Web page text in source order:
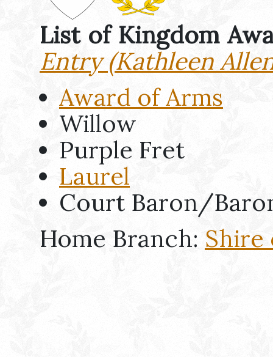
List of Kingdom
Entry (Kathleen
Award of Arms
Willow
Purple Fret
Laurel
Court Baron/
Home Branch: Shire